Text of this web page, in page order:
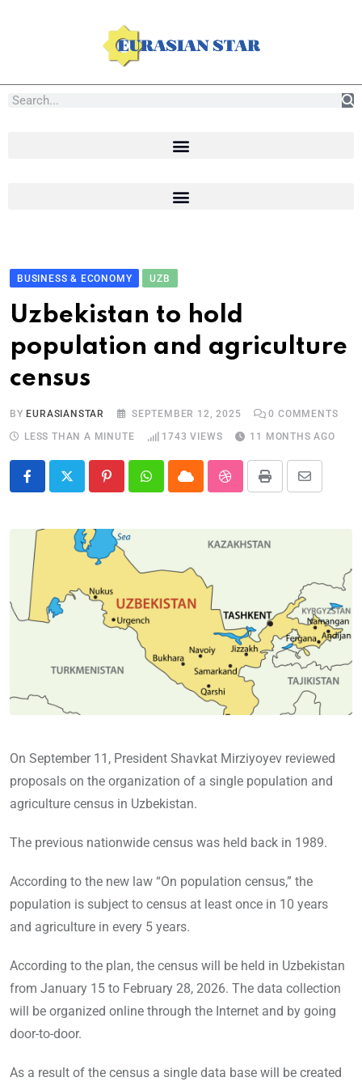
BUSINESS & ECONOMY UZB
Uzbekistan to hold
population and agriculture
census
BY EURASIANSTAR SEPTEMBER 12, 2025 0 COMMENTS
LESS THAN A MINUTE
1743 VIEWS 11 MONTHS AGO
On September 11, President Shavkat Mirziyoyev reviewed
proposals on the organization of a single population and
agriculture census in Uzbekistan.
The previous nationwide census was held back in 1989.
According to the new law “On population census,” the
population is subject to census at least once in 10 years
and agriculture in every 5 years.
According to the plan, the census will be held in Uzbekistan
from January 15 to February 28, 2026. The data collection
will be organized online through the Internet and by going
door-to-door.
As a result of the census a single data base will be created